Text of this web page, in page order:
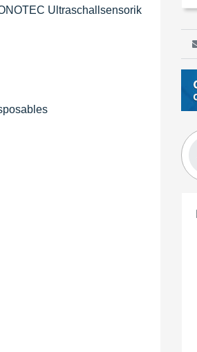
Ultraschallsensorik